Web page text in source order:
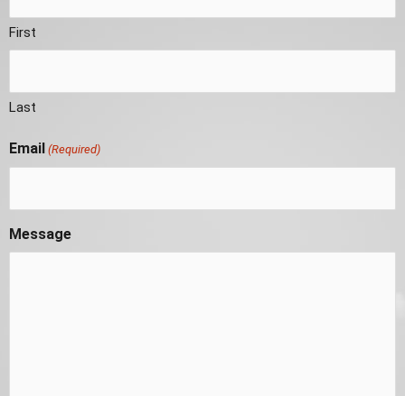
First
Last
Email (Required)
Message